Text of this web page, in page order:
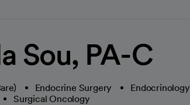
Sou, PA-C
Endocrine Surgery
Endocrinology
Surgical Oncology